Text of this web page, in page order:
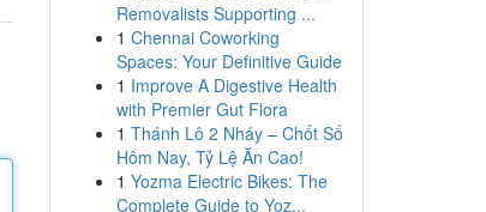
Removalists Supporting ...
1 Chennai Coworking
Spaces: Your Definitive Guide
1 Improve A Digestive Health
with Premier Gut Flora
1 Thánh Lô 2 Nháy – Chốt Số
Hôm Nay, Tỷ Lệ Ăn Cao!
1 Yozma Electric Bikes: The
Complete Guide to Yoz...